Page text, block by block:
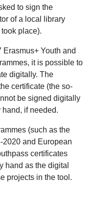
to sign the
of a local library
place).
Erasmus+ Youth and
it is possible to
digitally. The
certificate (the so-
be signed digitally
if needed.
(such as the
2020 and European
certificates
hand as the digital
projects in the tool.